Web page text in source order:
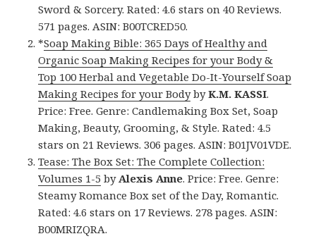
Sword & Sorcery. Rated: 4.6 stars on 40 Reviews.
571 pages. ASIN: B00TCRED50.
*Soap Making Bible: 365 Days of Healthy and
Organic Soap Making Recipes for your Body &
Top 100 Herbal and Vegetable Do-It-Yourself Soap
Making Recipes for your BodybyK.M. KASSI.
Price: Free. Genre: Candlemaking Box Set, Soap
Making, Beauty, Grooming, & Style. Rated: 4.5
stars on 21 Reviews. 306 pages. ASIN: B01JV01VDE.
Tease: The Box Set: The Complete Collection:
Volumes 1-5 by Alexis Anne. Price: Free. Genre:
Steamy Romance Box set of the Day, Romantic.
Rated: 4.6 stars on 17 Reviews. 278 pages. ASIN:
B00MRIZQRA.